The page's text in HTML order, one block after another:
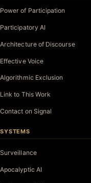
Power of Participation
Participatory AI
Architecture of Discourse
Effective Voice
Algorithmic Exclusion
Link to This Work
Contact on Signal
SYSTEMS
Surveillance
Apocalyptic AI